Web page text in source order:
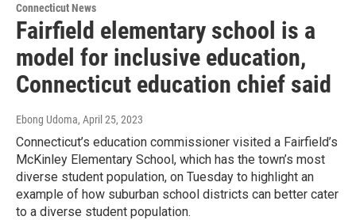
Connecticut News
Fairfield elementary school is a
model for inclusive education,
Connecticut education chief said
Ebong Udoma, April 25, 2023
Connecticut’s education commissioner visited a Fairfield’s
McKinley Elementary School, which has the town’s most
diverse student population, on Tuesday to highlight an
example of how suburban school districts can better cater
to a diverse student population.